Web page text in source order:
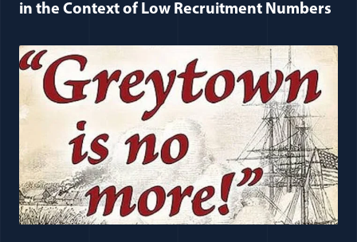
in the Context of Low Recruitment Numbers